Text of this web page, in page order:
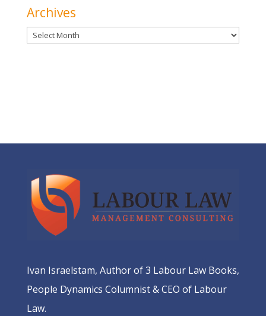
Archives
Archives
Ivan Israelstam, Author of 3 Labour Law Books,
People Dynamics Columnist & CEO of Labour
Law.